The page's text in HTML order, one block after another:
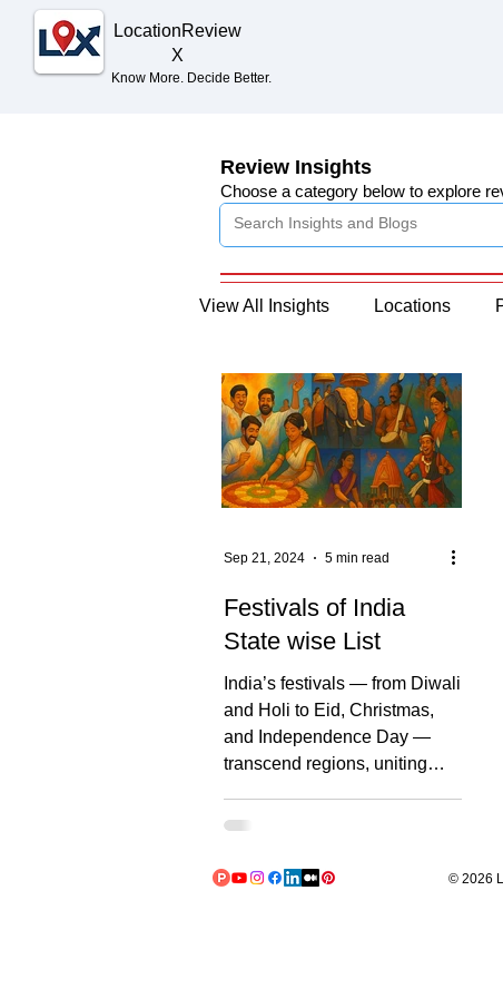
LocationReview
X
Know More. Decide Better.
Review Insights
Choose a category below to explore
View All Insights Locations
Festivals of India
State wise List
India’s festivals — from Diwali
and Holi to Eid, Christmas,
and Independence Day —
transcend regions, uniting
diverse traditions. These
nation’s cultural richness and
Sep 21, 2024 5 min read
© 2026